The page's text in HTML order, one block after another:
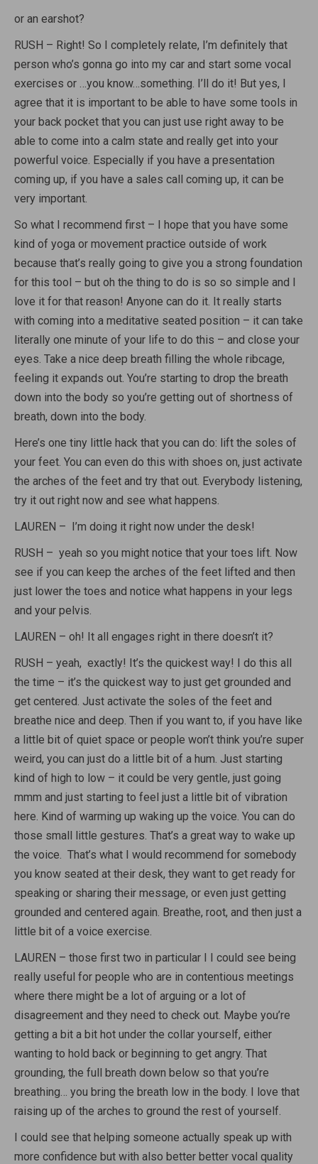
or an earshot?
RUSH – Right! So I completely relate, I’m definitely that
person who’s gonna go into my car and start some vocal
exercises or …you know…something. I’ll do it! But yes, I
agree that it is important to be able to have some tools in
your back pocket that you can just use right away to be
able to come into a calm state and really get into your
powerful voice. Especially if you have a presentation
coming up, if you have a sales call coming up, it can be
very important.
So what I recommend first – I hope that you have some
kind of yoga or movement practice outside of work
because that’s really going to give you a strong foundation
for this tool – but oh the thing to do is so so simple and I
love it for that reason! Anyone can do it. It really starts
with coming into a meditative seated position – it can take
literally one minute of your life to do this – and close your
eyes. Take a nice deep breath filling the whole ribcage,
feeling it expands out. You’re starting to drop the breath
down into the body so you’re getting out of shortness of
breath, down into the body.
Here’s one tiny little hack that you can do: lift the soles of
your feet. You can even do this with shoes on, just activate
the arches of the feet and try that out. Everybody listening,
try it out right now and see what happens.
LAUREN – I’m doing it right now under the desk!
RUSH – yeah so you might notice that your toes lift. Now
see if you can keep the arches of the feet lifted and then
just lower the toes and notice what happens in your legs
and your pelvis.
LAUREN – oh! It all engages right in there doesn’t it?
RUSH – yeah, exactly! It’s the quickest way! I do this all
the time – it’s the quickest way to just get grounded and
get centered. Just activate the soles of the feet and
breathe nice and deep. Then if you want to, if you have like
a little bit of quiet space or people won’t think you’re super
weird, you can just do a little bit of a hum. Just starting
kind of high to low – it could be very gentle, just going
mmm and just starting to feel just a little bit of vibration
here. Kind of warming up waking up the voice. You can do
those small little gestures. That’s a great way to wake up
the voice. That’s what I would recommend for somebody
you know seated at their desk, they want to get ready for
speaking or sharing their message, or even just getting
grounded and centered again. Breathe, root, and then just a
little bit of a voice exercise.
LAUREN – those first two in particular I I could see being
really useful for people who are in contentious meetings
where there might be a lot of arguing or a lot of
disagreement and they need to check out. Maybe you’re
getting a bit a bit hot under the collar yourself, either
wanting to hold back or beginning to get angry. That
grounding, the full breath down below so that you’re
breathing… you bring the breath low in the body. I love that
raising up of the arches to ground the rest of yourself.
I could see that helping someone actually speak up with
more confidence but with also better better vocal quality